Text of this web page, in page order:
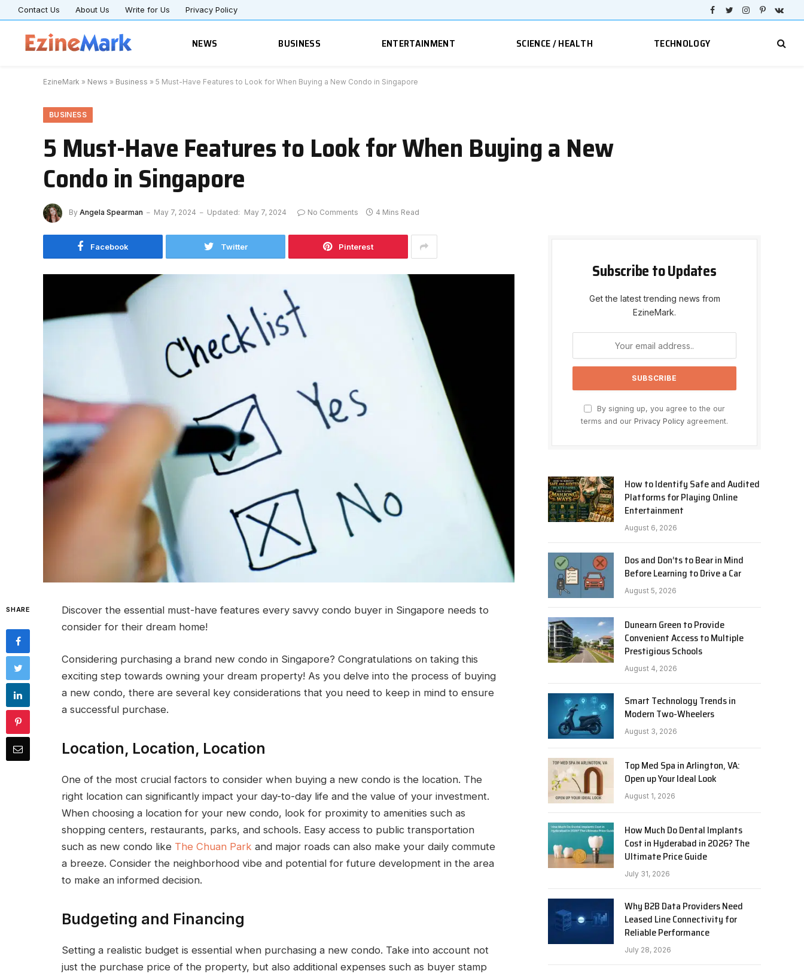
Contact Us About Us Write for Us Privacy Policy
Facebook
TwitterInstagram
Pinterest
NEWS BUSINESS ENTERTAINMENT SCIENCE / HEALTH TECHNOLOGY
EzineMark » News » Business » 5 Must-Have Features to Look for When Buying a New Condo in Singapore
BUSINESS
5 Must-Have Features to Look for When Buying a New
Condo in Singapore
By Angela Spearman May 7, 2024 Updated: May 7, 2024 No Comments 4 Mins Read
Facebook Twitter Pinterest
SHARE
Discover the essential must-have features every savvy condo buyer in Singapore needs to
consider for their dream home!
Considering purchasing a brand new condo in Singapore? Congratulations on taking this
exciting step towards owning your dream property! As you delve into the process of buying
a new condo, there are several key considerations that you need to keep in mind to ensure
a successful purchase.
Location, Location, Location
One of the most crucial factors to consider when buying a new condo is the location. The
right location can significantly impact your day-to-day life and the value of your investment.
When choosing a location for your new condo, look for proximity to amenities such as
shopping centers, restaurants, parks, and schools. Easy access to public transportation
such as new condo like The Chuan Park and major roads can also make your daily commute
a breeze. Consider the neighborhood vibe and potential for future development in the area
to make an informed decision.
Budgeting and Financing
Setting a realistic budget is essential when purchasing a new condo. Take into account not
just the purchase price of the property, but also additional expenses such as buyer stamp
Subscribe to Updates
Get the latest trending news from
EzineMark.
By signing up, you agree to the our
terms and our Privacy Policy agreement.
How to Identify Safe and Audited
Platforms for Playing Online
Entertainment
August 6, 2026
Dos and Don’ts to Bear in Mind
Before Learning to Drive a Car
August 5, 2026
Dunearn Green to Provide
Convenient Access to Multiple
Prestigious Schools
August 4, 2026
Smart Technology Trends in
Modern Two-Wheelers
August 3, 2026
Top Med Spa in Arlington, VA:
Open up Your Ideal Look
August 1, 2026
How Much Do Dental Implants
Cost in Hyderabad in 2026? The
Ultimate Price Guide
July 31, 2026
Why B2B Data Providers Need
Leased Line Connectivity for
Reliable Performance
July 28, 2026